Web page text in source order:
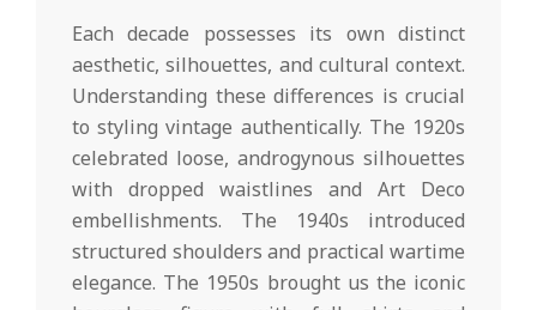
Each decade possesses its own distinct
aesthetic, silhouettes, and cultural context.
Understanding these differences is crucial
to styling vintage authentically. The 1920s
celebrated loose, androgynous silhouettes
with dropped waistlines and Art Deco
embellishments. The 1940s introduced
structured shoulders and practical wartime
elegance. The 1950s brought us the iconic